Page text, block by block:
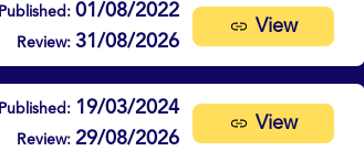
Published: 01/08/2022
Review: 31/08/2026
View
Published: 19/03/2024
Review: 29/08/2026
View